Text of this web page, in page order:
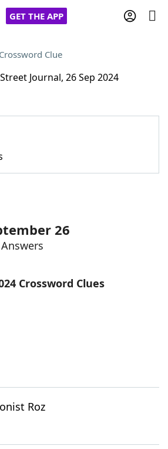
GET THE APP
Cheat
Helpers
Crossword Clue
Journal, 26 Sep 2024
26
Crossword Clues
Roz